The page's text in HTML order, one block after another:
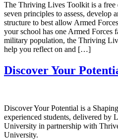
The Thriving Lives Toolkit is a free
seven principles to assess, develop
structure to best allow Armed
your school has one Armed Forces
military population, the Thriving
help you reflect on and […]
Discover Your
Discover Your Potential is a
experienced students, delivered by
University in partnership with
University.